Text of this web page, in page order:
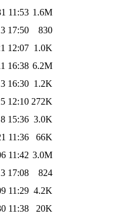
11:53 1.6M
17:50
830
12:07 1.0K
16:38 6.2M
16:30 1.2K
12:10 272K
15:36 3.0K
11:36
66K
11:42 3.0M
17:08
824
11:29 4.2K
11:38
20K